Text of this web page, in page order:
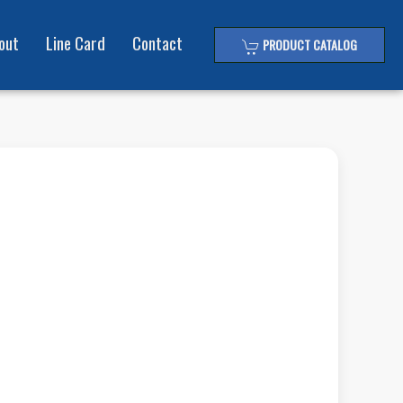
Line Card Contact PRODUCT CATALOG